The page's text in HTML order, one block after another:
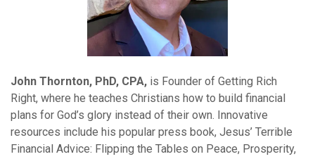
John Thornton, PhD, CPA, is Founder of Getting Rich
Right, where he teaches Christians how to build financial
plans for God’s glory instead of their own. Innovative
resources include his popular press book, Jesus’ Terrible
Financial Advice: Flipping the Tables on Peace, Prosperity,